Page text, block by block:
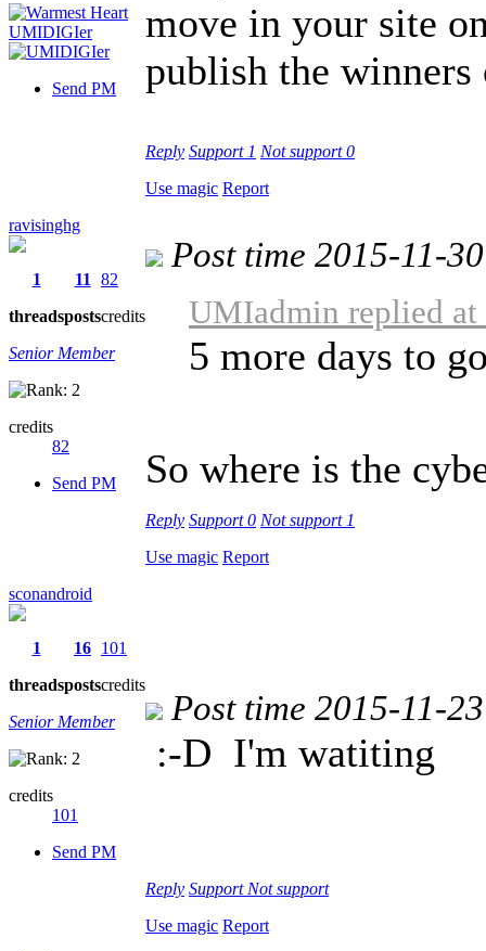
Send PM
move in your site
publish the winners
Reply Support 1 Not support0
Use magic Report
ravisinghg
1
threads
11
posts
82
credits
Senior Member
credits
82
Send PM
Post time 2015-11-
UMIadmin replied
5 more days to
So where is the
Reply Support0 Not support 1
Use magic Report
sconandroid
1
threads
16
posts
101
credits
Senior Member
credits
101
Send PM
Post time 2015-11-
:-D I'm watiting
Reply Support Not support
Use magic Report